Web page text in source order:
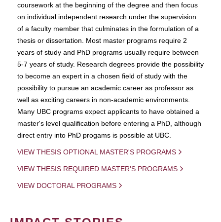
coursework at the beginning of the degree and then focus
on individual independent research under the supervision
of a faculty member that culminates in the formulation of a
thesis or dissertation. Most master programs require 2
years of study and PhD programs usually require between
5-7 years of study. Research degrees provide the possibility
to become an expert in a chosen field of study with the
possibility to pursue an academic career as professor as
well as exciting careers in non-academic environments.
Many UBC programs expect applicants to have obtained a
master's level qualification before entering a PhD, although
direct entry into PhD progams is possible at UBC.
VIEW THESIS OPTIONAL MASTER'S PROGRAMS
VIEW THESIS REQUIRED MASTER'S PROGRAMS
VIEW DOCTORAL PROGRAMS